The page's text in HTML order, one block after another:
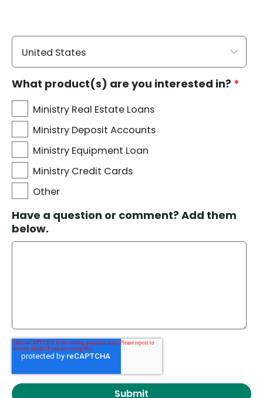
What product(s) are you interested in? *
Ministry Real Estate Loans
Ministry Deposit Accounts
Ministry Equipment Loan
Ministry Credit Cards
Other
Have a question or comment? Add them
below.